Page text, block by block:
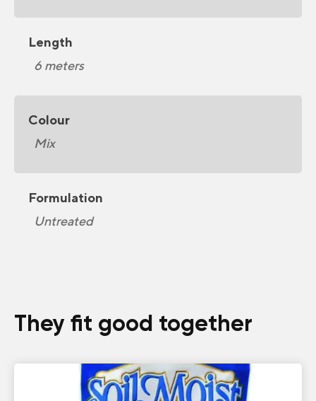
Length
6 meters
Colour
Mix
Formulation
Untreated
They fit good together